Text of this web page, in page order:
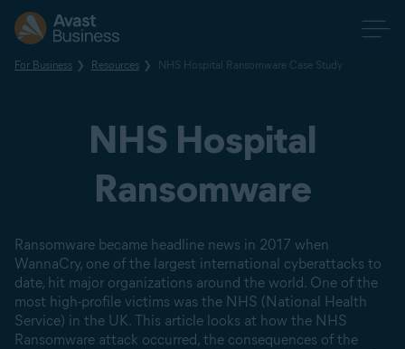
For Business Resources NHS Hospital Ransomware Case Study
NHS Hospital
Ransomware
Ransomware became headline news in 2017 when
WannaCry, one of the largest international cyberattacks to
date, hit major organizations around the world. One of the
most high-profile victims was the NHS (National Health
Service) in the UK. This article looks at how the NHS
Ransomware attack occurred, the consequences of the